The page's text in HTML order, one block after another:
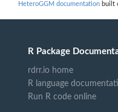
HeteroGGM documentation built
R Package
rdrr.io home
R language
Run R code online